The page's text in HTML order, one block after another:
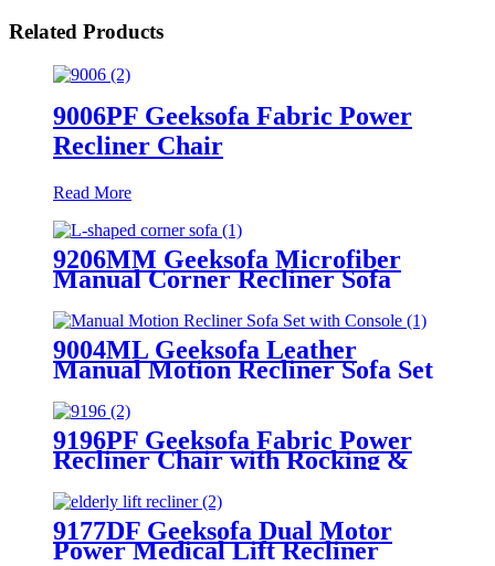
Related Products
9006PF Geeksofa Fabric Power
Recliner Chair
Read More
9206MM Geeksofa Microfiber
Manual Corner Recliner Sofa
9004ML Geeksofa Leather
Manual Motion Recliner Sofa Set
9196PF Geeksofa Fabric Power
Recliner Chair with Rocking &
9177DF Geeksofa Dual Motor
Power Medical Lift Recliner